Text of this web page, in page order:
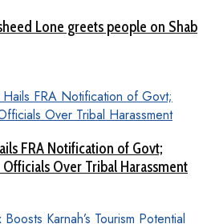
Lone greets people on Shab
FRA Notification of Govt;
Over Tribal Harassment